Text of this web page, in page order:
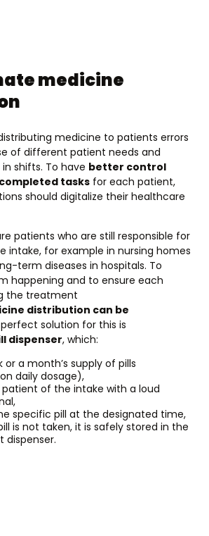
medicine
medicine to patients errors
of different patient needs and
shifts. To have better control
tasks for each patient,
should digitalize their healthcare
patients who are still responsible for
intake, for example in nursing homes
term diseases in hospitals. To
happening and to ensure each
the treatment
distribution can be
solution for this is
dispenser, which:
or a month’s supply of pills
daily dosage),
of the intake with a loud
specific pill at the designated time,
is not taken, it is safely stored in the
dispenser.